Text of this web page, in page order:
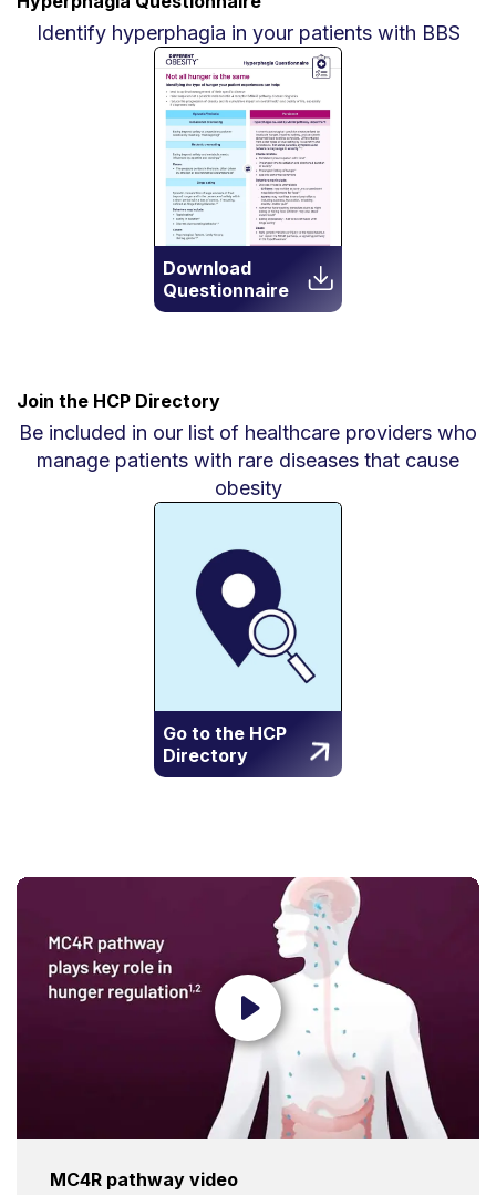
Download
Questionnaire
Identify hyperphagia in your patients with BBS
Go to the HCP
Directory
Join the HCP Directory
Be included in our list of healthcare providers who
manage patients with rare diseases that cause
obesity
MC4R pathway video